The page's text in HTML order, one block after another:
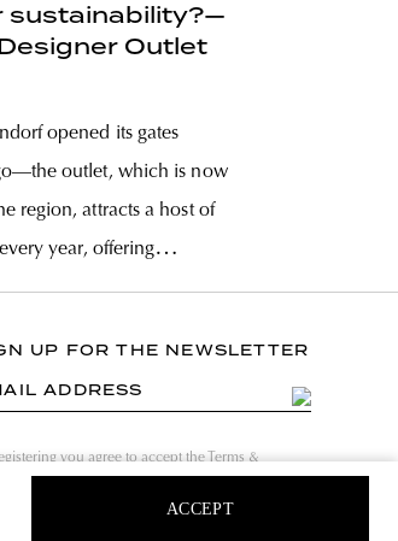
sustainability?—
Outlet
opened its gates
outlet, which is now
region, attracts a host of
year, offering
luxury brands to
ACCEPT
UP FOR THE NEWSLETTER
ADDRESS
you agree to accept the Terms &
and have read the Privacy Policy.